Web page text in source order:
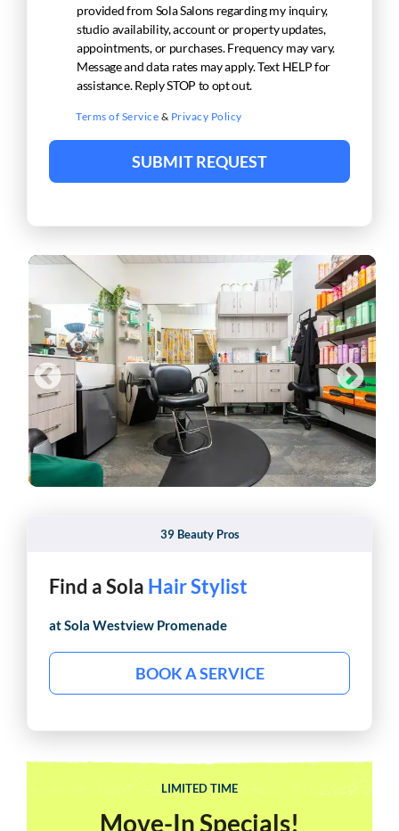
provided from Sola Salons regarding my inquiry,
studio availability, account or property updates,
appointments, or purchases. Frequency may vary.
Message and data rates may apply. Text HELP for
assistance. Reply STOP to opt out.
Terms of Service & Privacy Policy
SUBMIT REQUEST
39 Beauty Pros
Find a Sola Hair Stylist
at Sola Westview Promenade
BOOK A SERVICE
LIMITED TIME
Move-In Specials!